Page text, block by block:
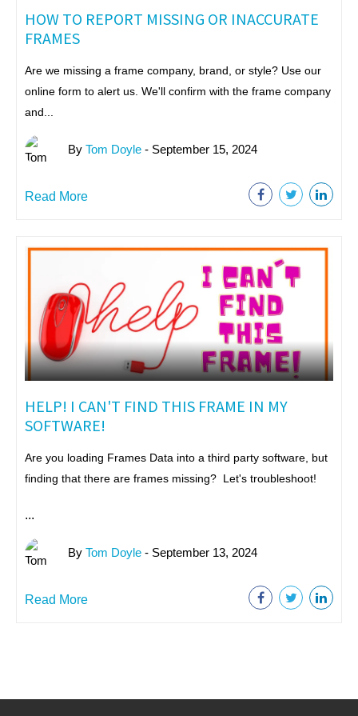
HOW TO REPORT MISSING OR INACCURATE
FRAMES
Are we missing a frame company, brand, or style? Use our
online form to alert us. We'll confirm with the frame company
and...
By Tom Doyle - September 15, 2024
Read More
HELP! I CAN'T FIND THIS FRAME IN MY
SOFTWARE!
Are you loading Frames Data into a third party software, but
finding that there are frames missing? Let's troubleshoot!
...
By Tom Doyle - September 13, 2024
Read More